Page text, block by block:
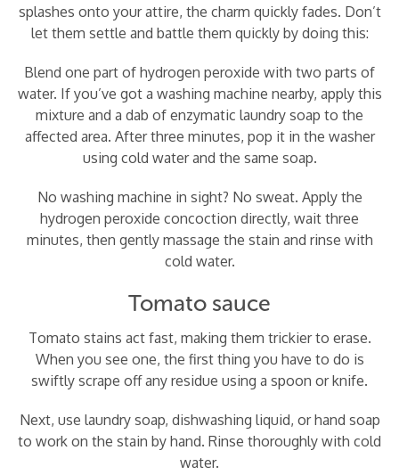
splashes onto your attire, the charm quickly fades. Don’t
let them settle and battle them quickly by doing this:
Blend one part of hydrogen peroxide with two parts of
water. If you’ve got a washing machine nearby, apply this
mixture and a dab of enzymatic laundry soap to the
affected area. After three minutes, pop it in the washer
using cold water and the same soap.
No washing machine in sight? No sweat. Apply the
hydrogen peroxide concoction directly, wait three
minutes, then gently massage the stain and rinse with
cold water.
Tomato sauce
Tomato stains act fast, making them trickier to erase.
When you see one, the first thing you have to do is
swiftly scrape off any residue using a spoon or knife.
Next, use laundry soap, dishwashing liquid, or hand soap
to work on the stain by hand. Rinse thoroughly with cold
water.